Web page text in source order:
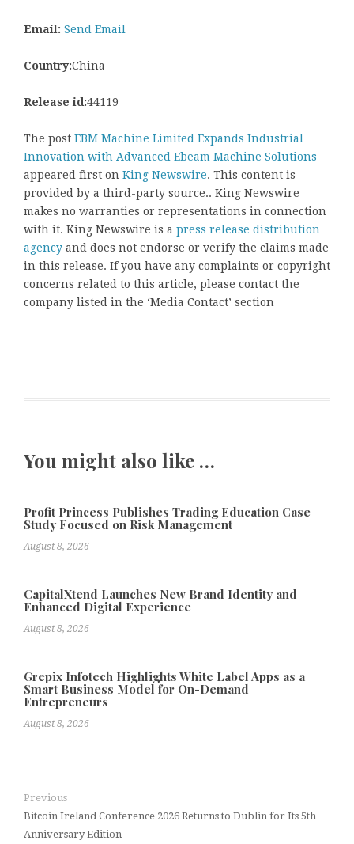
Email: Send Email
Country:China
Release id:44119
The post EBM Machine Limited Expands Industrial
Innovation with Advanced Ebeam Machine Solutions
appeared first on King Newswire. This content is
provided by a third-party source.. King Newswire
makes no warranties or representations in connection
with it. King Newswire is a press release distribution
agency and does not endorse or verify the claims made
in this release. If you have any complaints or copyright
concerns related to this article, please contact the
company listed in the ‘Media Contact’ section
You might also like …
Profit Princess Publishes Trading Education Case
Study Focused on Risk Management
August 8, 2026
CapitalXtend Launches New Brand Identity and
Enhanced Digital Experience
August 8, 2026
Grepix Infotech Highlights White Label Apps as a
Smart Business Model for On-Demand
Entrepreneurs
August 8, 2026
Previous
Bitcoin Ireland Conference 2026 Returns to Dublin for Its 5th
Anniversary Edition